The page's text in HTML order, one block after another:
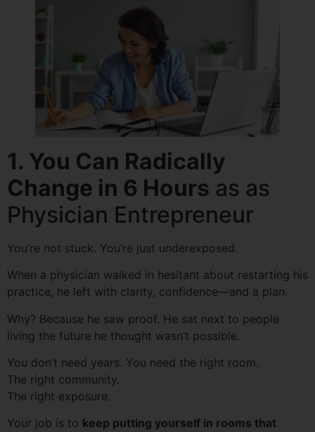
1. You Can Radically
Change in 6 Hours as as
Physician Entrepreneur
You’re not stuck. You’re just underexposed.
When a physician walked in hesitant about restarting his
practice, he left with clarity, confidence—and a plan.
Why? Because he saw proof. He sat next to people
living the future he thought wasn’t possible.
You don’t need years. You need the right room.
The right community.
The right exposure.
Your job is to keep putting yourself in rooms that